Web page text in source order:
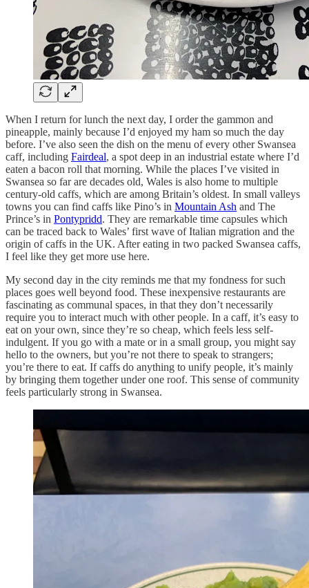
When I return for lunch the next day, I order the gammon and
pineapple, mainly because I’d enjoyed my ham so much the day
before. I’ve also seen the dish on the menu of every other Swansea
caff, including Fairdeal, a spot deep in an industrial estate where I’d
eaten a bacon roll that morning. While the places I’ve visited in
Swansea so far are decades old, Wales is also home to multiple
century-old caffs, which are among Britain’s oldest. In small valleys
towns you can find caffs like Pino’s in Mountain Ash and The
Prince’s in Pontypridd. They are remarkable time capsules which
can be traced back to Wales’ first wave of Italian migration and the
origin of caffs in the UK. After eating in two packed Swansea caffs,
I feel like they get more use here.
My second day in the city reminds me that my fondness for such
places goes well beyond food. These inexpensive restaurants are
fascinating as communal spaces, in that they don’t necessarily
require you to interact much with other people. In a caff, it’s easy to
eat on your own, since they’re so cheap, which feels less self-
indulgent. If you go with a mate or in a small group, you might say
hello to the owners, but you’re not there to speak to strangers;
you’re there to eat. If caffs do anything to unify people, it’s mainly
by bringing them together under one roof. This sense of community
feels particularly strong in Swansea.